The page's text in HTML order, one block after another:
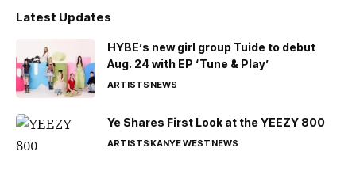
Latest Updates
HYBE’s new girl group Tuide to debut
Aug. 24 with EP ‘Tune & Play’
ARTISTSNEWS
Ye Shares First Look at the YEEZY 800
ARTISTSKANYE WESTNEWS